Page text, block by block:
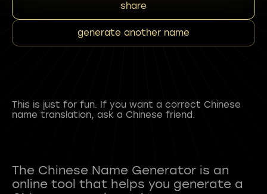
share
generate another name
This is just for fun. If you want a correct Chinese
name translation, ask a Chinese friend.
The Chinese Name Generator is an
online tool that helps you generate a